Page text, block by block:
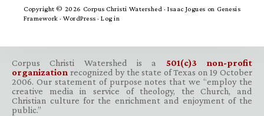
Copyright © 2026 Corpus Christi Watershed ·Isaac Jogues on Genesis
Framework · WordPress · Log in
Corpus Christi Watershed is a 501(c)3 non-profit
organization recognized by the state of Texas on 19 October
2006. Our statement of purpose notes that we “employ the
creative media in service of theology, the Church, and
Christian culture for the enrichment and enjoyment of the
public.”